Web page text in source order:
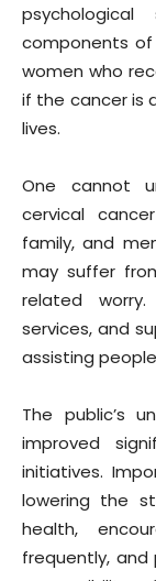
components of
women who
if the cancer is
lives.
One cannot
cervical
family, and
may suffer
related
services, and
assisting
The public’s
improved
initiatives.
lowering the
health,
frequently, and